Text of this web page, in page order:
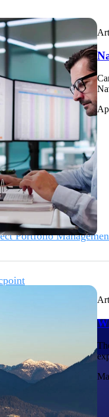
tracking that gives
and control they need to
and maintain compliance
for professional services
Assurance
Portfolio
faster — for architects,